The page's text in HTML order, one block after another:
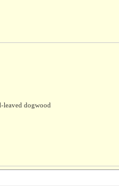
dogwood